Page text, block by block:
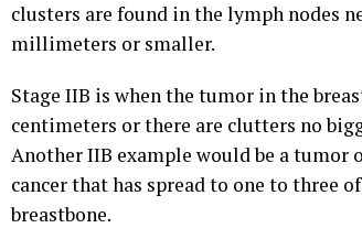
clusters are found in the lymph nodes
millimeters or smaller.
Stage IIB is when the tumor in the
centimeters or there are clutters no
Another IIB example would be a tumor
cancer that has spread to one to three
breastbone.